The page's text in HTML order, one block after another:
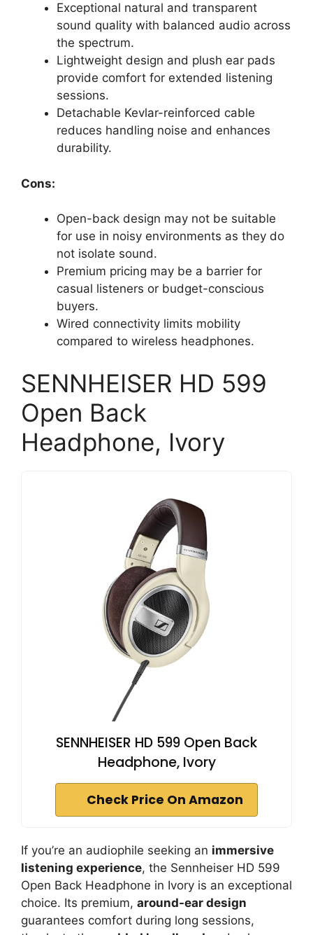
Exceptional natural and transparent
sound quality with balanced audio across
the spectrum.
Lightweight design and plush ear pads
provide comfort for extended listening
sessions.
Detachable Kevlar-reinforced cable
reduces handling noise and enhances
durability.
Cons:
Open-back design may not be suitable
for use in noisy environments as they do
not isolate sound.
Premium pricing may be a barrier for
casual listeners or budget-conscious
buyers.
Wired connectivity limits mobility
compared to wireless headphones.
SENNHEISER HD 599
Open Back
Headphone, Ivory
SENNHEISER HD 599 Open Back
Headphone, Ivory
Check Price On Amazon
If you’re an audiophile seeking an immersive
listening experience, the Sennheiser HD 599
Open Back Headphone in Ivory is an exceptional
choice. Its premium, around-ear design
guarantees comfort during long sessions,